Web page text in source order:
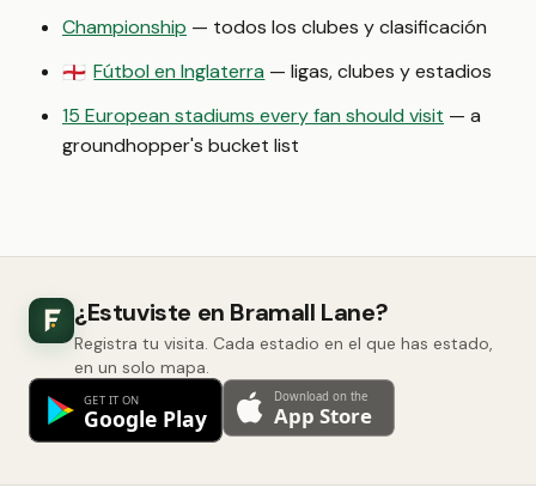
Championship — todos los clubes y clasificación
🏴󠁧󠁢󠁥󠁮󠁧󠁿 Fútbol en Inglaterra — ligas, clubes y estadios
15 European stadiums every fan should visit — a
groundhopper's bucket list
¿Estuviste en Bramall Lane?
Registra tu visita. Cada estadio en el que has estado,
en un solo mapa.